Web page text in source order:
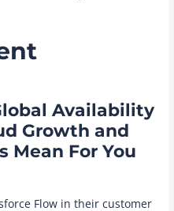
Availability
Growth and
Mean For You